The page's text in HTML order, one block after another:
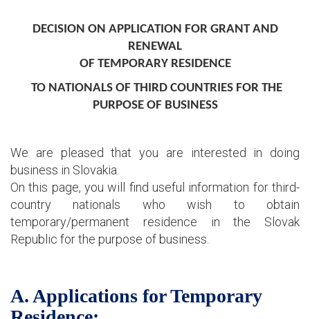
DECISION ON APPLICATION FOR GRANT AND
RENEWAL
OF TEMPORARY RESIDENCE
TO NATIONALS OF THIRD COUNTRIES FOR THE
PURPOSE OF BUSINESS
We are pleased that you are interested in doing
business in Slovakia.
On this page, you will find useful information for third-
country nationals who wish to obtain
temporary/permanent residence in the Slovak
Republic for the purpose of business.
A. Applications for Temporary